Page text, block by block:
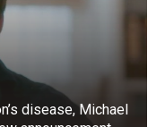
disease, Michael